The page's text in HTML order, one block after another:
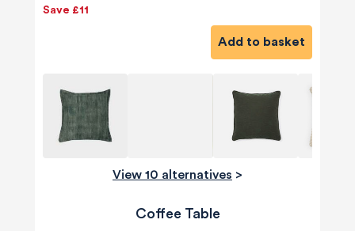
Save £11
Add to basket
View 10 alternatives >
Coffee Table